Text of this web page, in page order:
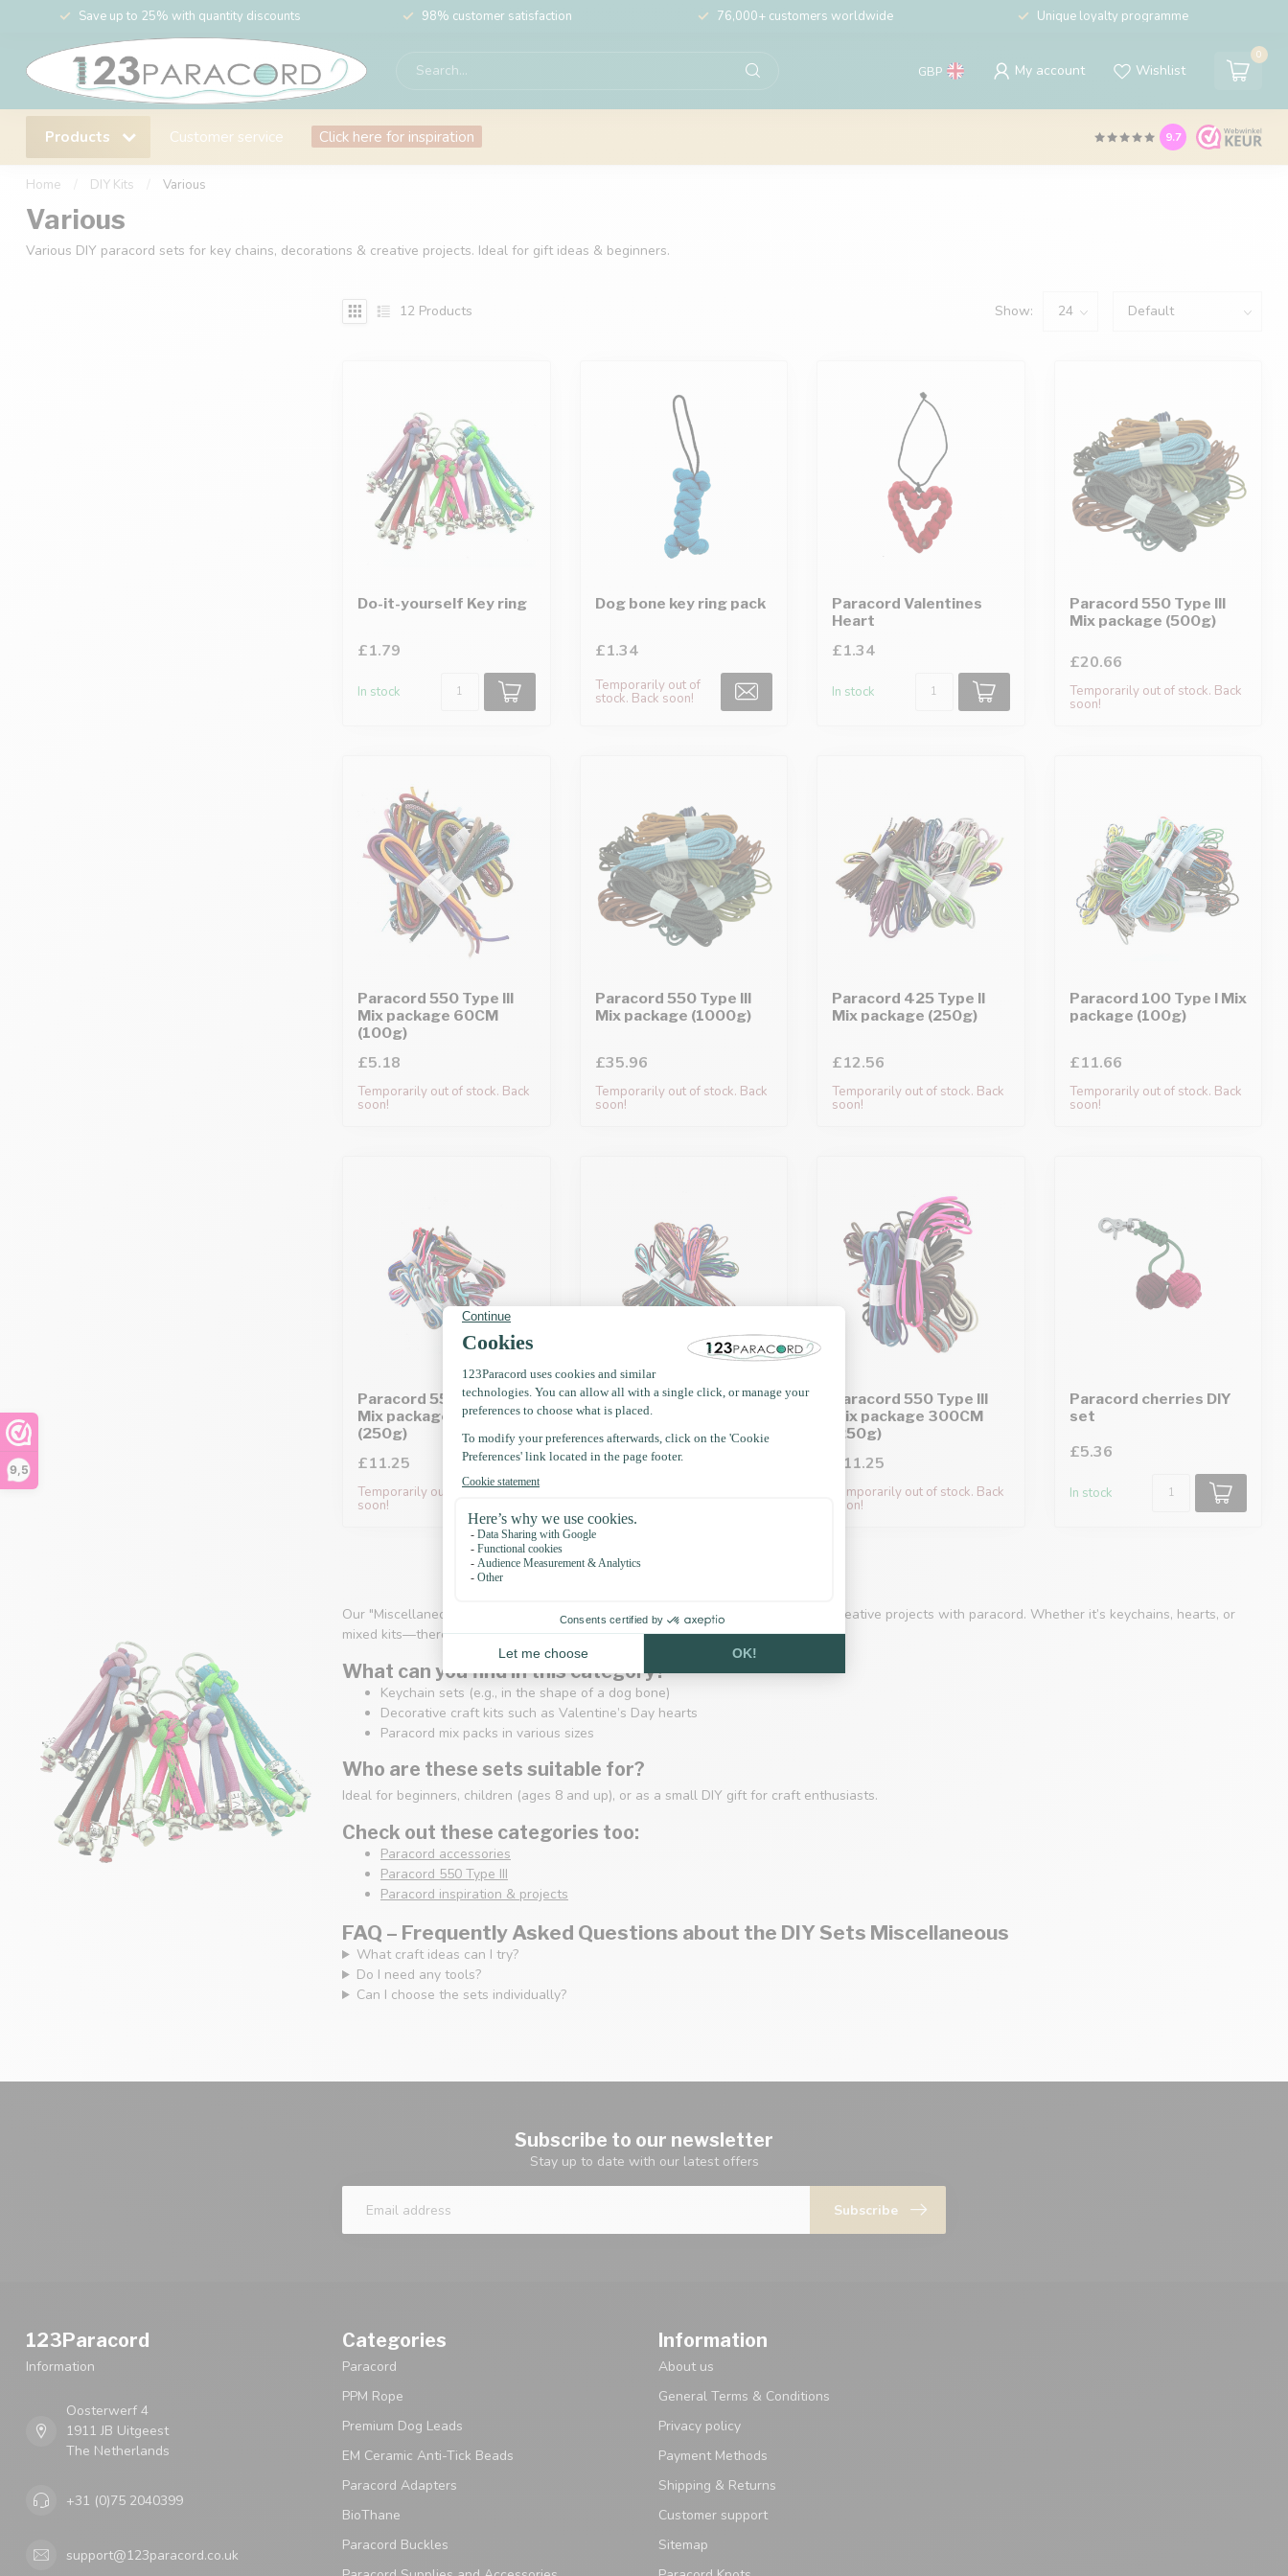
9,5
Save up to 25% with quantity discounts 98% customer satisfaction 76,000+ customers worldwide Unique loyalty programme
GBP My account Wishlist
0
Products Customer service Click here for inspiration 9.7
Home DIY Kits Various
Various
Various DIY paracord sets for key chains, decorations & creative projects. Ideal for gift ideas & beginners.
12 Products Show:
Do-it-yourself Key ring
£1.79
In stock
Dog bone key ring pack
£1.34
Temporarily out of
stock. Back soon!
Paracord Valentines
Heart
£1.34
In stock
Paracord 550 Type III
Mix package (500g)
£20.66
Temporarily out of stock. Back
soon!
Paracord 550 Type III
Mix package 60CM
(100g)
£5.18
Temporarily out of stock. Back
soon!
Paracord 550 Type III
Mix package (1000g)
£35.96
Temporarily out of stock. Back
soon!
Paracord 425 Type II
Mix package (250g)
£12.56
Temporarily out of stock. Back
soon!
Paracord 100 Type I Mix
package (100g)
£11.66
Temporarily out of stock. Back
soon!
Paracord 550 Type III
Mix package 100CM
(250g)
£11.25
Temporarily out of stock. Back
soon!
Paracord 550 Type III
Mix package 200CM
(250g)
£11.25
Paracord 550 Type III
Mix package 300CM
(250g)
£11.25
Temporarily out of stock. Back
soon!
Paracord cherries DIY
set
£5.36
In stock
Our "Miscellaneous" DIY kits are perfect for anyone who wants to create small, creative projects with paracord. Whether it’s keychains, hearts, or
mixed kits—there’s something for everyone.
What can you find in this category?
Keychain sets (e.g., in the shape of a dog bone)
Decorative craft kits such as Valentine’s Day hearts
Paracord mix packs in various sizes
Who are these sets suitable for?
Ideal for beginners, children (ages 8 and up), or as a small DIY gift for craft enthusiasts.
Check out these categories too:
Paracord accessories
Paracord 550 Type III
Paracord inspiration & projects
FAQ – Frequently Asked Questions about the DIY Sets Miscellaneous
What craft ideas can I try?
Do I need any tools?
Can I choose the sets individually?
Subscribe to our newsletter
Stay up to date with our latest offers
Subscribe
123Paracord
Information
Oosterwerf 4
1911 JB Uitgeest
The Netherlands
+31 (0)75 2040399
support@123paracord.co.uk
Categories
Paracord
PPM Rope
Premium Dog Leads
EM Ceramic Anti-Tick Beads
Paracord Adapters
BioThane
Paracord Buckles
Information
About us
General Terms & Conditions
Privacy policy
Payment Methods
Shipping & Returns
Customer support
Sitemap